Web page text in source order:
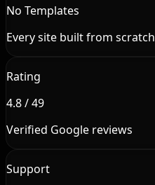
No Templates
Every site built from scratch
Rating
4.8 / 49
Verified Google reviews
Support